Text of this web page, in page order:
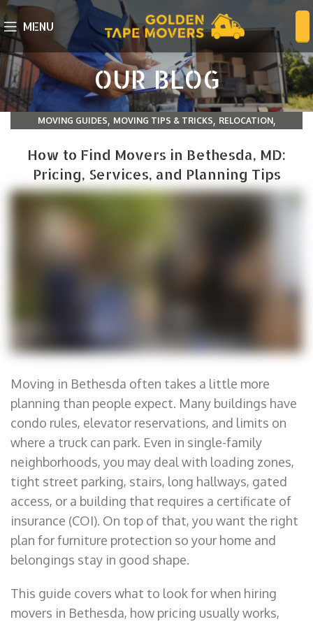
MENU
OUR BLOG
MOVING GUIDES, MOVING TIPS & TRICKS, RELOCATION,
How to Find Movers in Bethesda, MD:
Pricing, Services, and Planning Tips
Moving in Bethesda often takes a little more
planning than people expect. Many buildings have
condo rules, elevator reservations, and limits on
where a truck can park. Even in single-family
neighborhoods, you may deal with loading zones,
tight street parking, stairs, long hallways, gated
access, or a building that requires a certificate of
insurance (COI). On top of that, you want the right
plan for furniture protection so your home and
belongings stay in good shape.
This guide covers what to look for when hiring
movers in Bethesda, how pricing usually works,